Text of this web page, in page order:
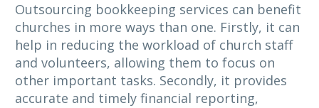
Outsourcing bookkeeping services can benefit
churches in more ways than one. Firstly, it can
help in reducing the workload of church staff
and volunteers, allowing them to focus on
other important tasks. Secondly, it provides
accurate and timely financial reporting,